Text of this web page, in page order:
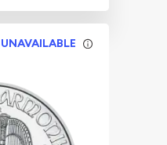
UNAVAILABLE